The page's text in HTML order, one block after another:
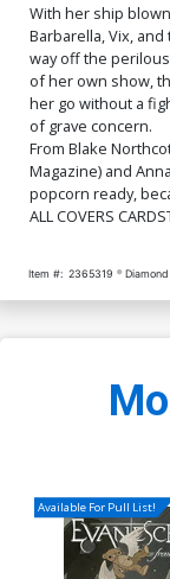
Cover O
Michael
Art Virgin Cover
$5.50
With her ship
Barbarella, Vix,
way off the
of her own show,
her go without a
of grave concern.
From Blake
Magazine) and
popcorn ready,
ALL COVERS
Item #: 2365319
Available For Pull List!